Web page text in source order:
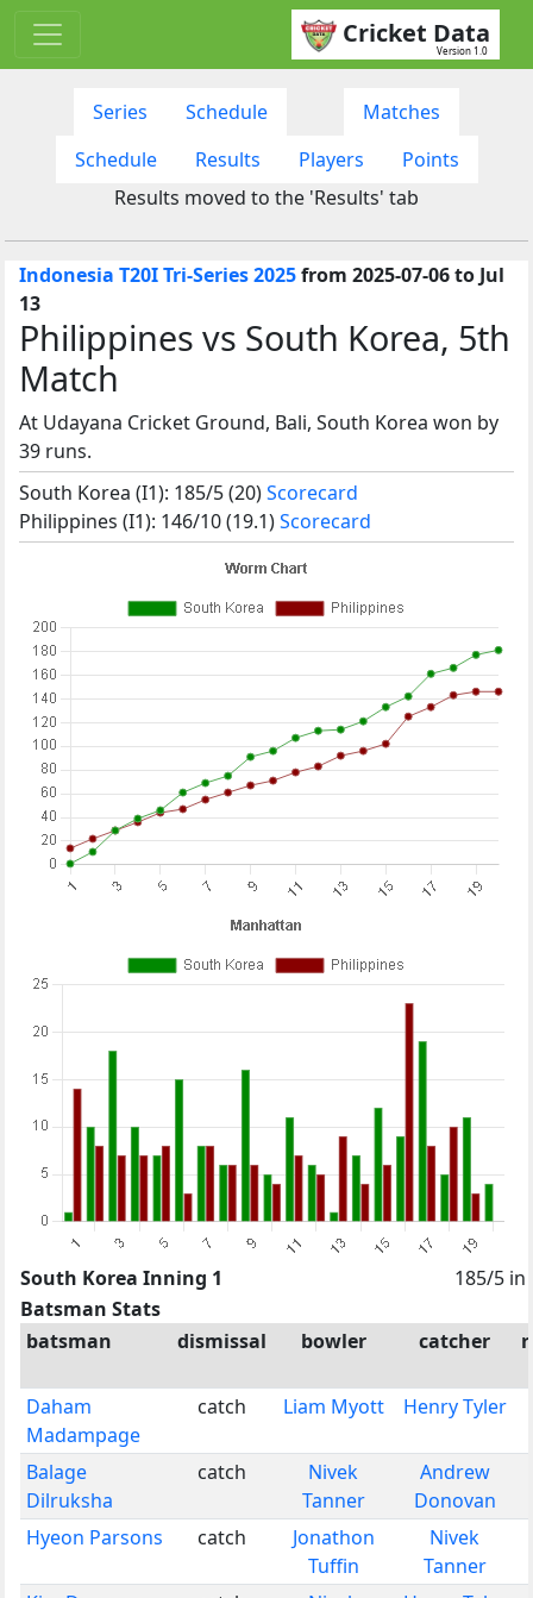
Cricket Data
Version 1.0
Series Schedule
Matches
Schedule
Results Players
Points
Results moved to the 'Results' tab
Indonesia T20I Tri-Series 2025from 2025-07-06 to Jul
13
Philippines vs South Korea, 5th
Match
At Udayana Cricket Ground, Bali, South Korea won by
39 runs.
South Korea (I1): 185/5 (20)Scorecard
Philippines (I1): 146/10 (19.1)Scorecard
South Korea Inning 1
185/5 in
Batsman Stats
batsman
dismissal bowler catcher
Daham
Madampage
catch Liam Myott Henry Tyler
Balage
Dilruksha
catch
Nivek
Tanner
Andrew
Donovan
Hyeon Parsons catch
Jonathon
Tuffin
Nivek
Tanner